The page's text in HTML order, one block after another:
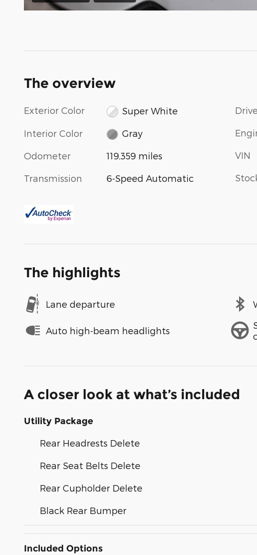
The overview
Exterior Color Super White
Interior Color Gray
Odometer 119,359 miles
Transmission 6-Speed Automatic
VIN
The highlights
Lane departure
Auto high-beam headlights
A closer look at what’s included
Utility Package
Rear Headrests Delete
Rear Seat Belts Delete
Rear Cupholder Delete
Black Rear Bumper
Included Options